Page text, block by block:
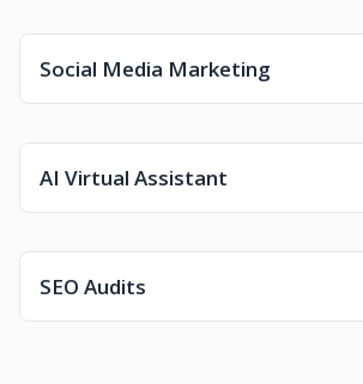
Social Media Marketing
AI Virtual Assistant
SEO Audits